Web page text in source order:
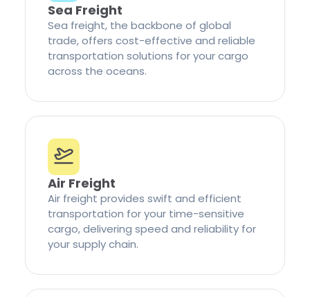
Sea Freight
Sea freight, the backbone of global
trade, offers cost-effective and reliable
transportation solutions for your cargo
across the oceans.
Air Freight
Air freight provides swift and efficient
transportation for your time-sensitive
cargo, delivering speed and reliability for
your supply chain.